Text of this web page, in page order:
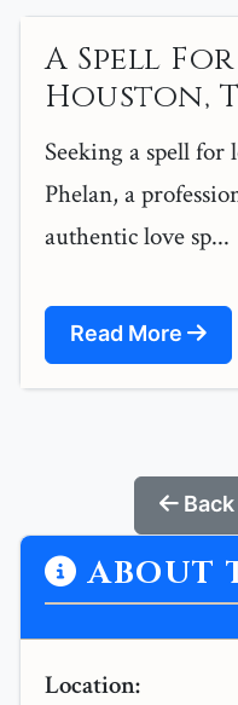
A Spell
Houston,
Seeking a spell
Phelan, a
authentic love sp...
Read More
ABOUT
Location: